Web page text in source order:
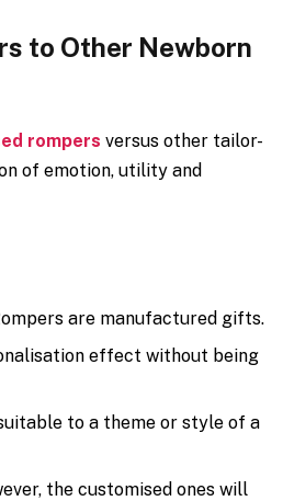
to Other Newborn
rompers versus other tailor-
of emotion, utility and
are manufactured gifts.
effect without being
to a theme or style of a
the customised ones will